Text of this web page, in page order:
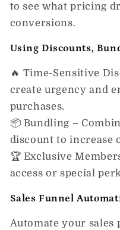
to see what pricing
conversions.
Using Discounts,
🔥 Time-Sensitive
create urgency and
purchases.
📦 Bundling –
discount to increase
🏆 Exclusive
access or special
Sales Funnel
Automate your sales